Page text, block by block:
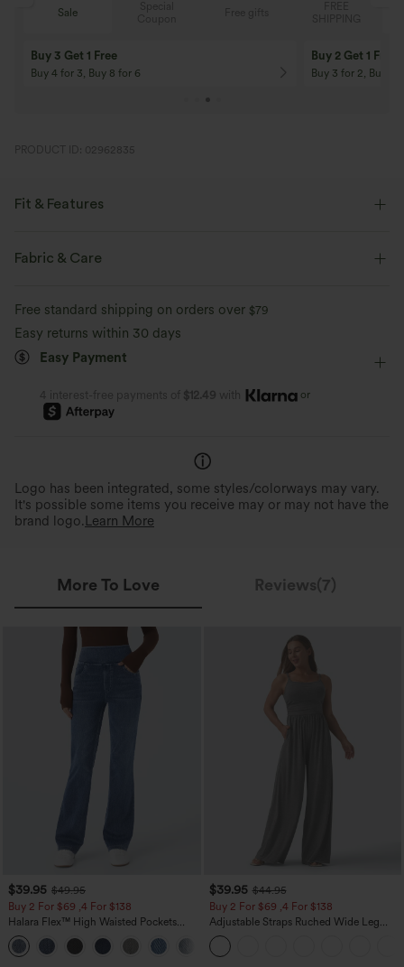
Sale
10% OFF
On Orders $120+! Code: Aug2026
12% OFF
On Orders $150+!
PRODUCT ID: 02962835
Fit & Features
Easy Peezy
Four-Way Stretch
Fabric & Care
Free standard shipping on orders over $79
Easy returns within 30 days
Easy Payment
4 interest-free payments of $12.49 with or
Logo has been integrated, some styles/colorways may vary.
It's possible some items you receive may or may not have the
brand logo. Learn More
More To Love Reviews(7)
$39.95 $49.95
Buy 2 For $69 ,4 For $138
Halara Flex™ High Waisted Pockets
Washed Casual Bootcut Jeans
$39.95 $44.95
Buy 2 For $69 ,4 For $138
Adjustable Straps Ruched Wide Leg
Heathered Casual Jumpsuit with
Pockets-Easy Peezy